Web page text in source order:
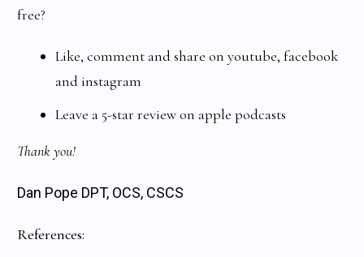
free?
Like, comment and share on youtube, facebook
and instagram
Leave a 5-star review on apple podcasts
Thank you!
Dan Pope DPT, OCS, CSCS
References: